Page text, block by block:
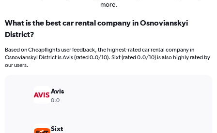
more.
What is the best car rental company in Osnovianskyi
District?
Based on Cheapflights user feedback, the highest-rated car rental company in
Osnovianskyi District is Avis (rated 0.0/10). Sixt (rated 0.0/10) is also highly rated by
our users.
Avis
0.0
Sixt